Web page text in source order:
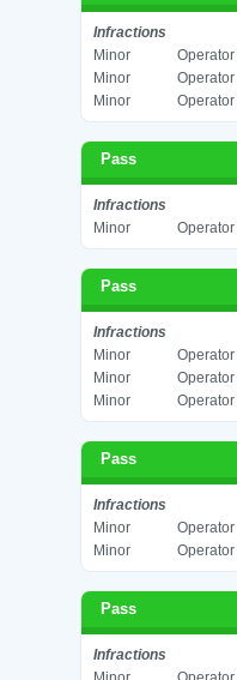
Infractions
Minor
Minor
Minor
Pass
Infractions
Minor
Pass
Infractions
Minor
Minor
Minor
Pass
Infractions
Minor
Minor
Pass
Infractions